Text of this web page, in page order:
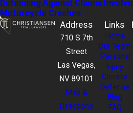
Defending Against Claims
Motorcycle Crashes
Address
710 S 7th
Street
Las Vegas,
NV 89101
Map &
Directions
Links
Home
Our Team
Personal
Injury
Criminal
Defense
Blog
FAQ